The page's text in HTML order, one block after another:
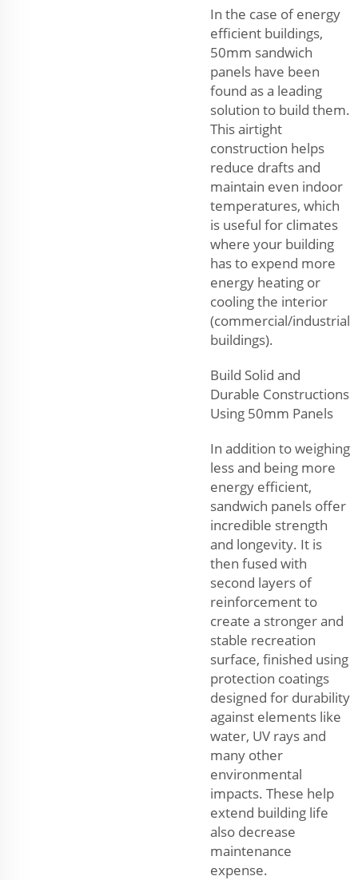
In the case of energy
efficient buildings,
50mm sandwich
panels have been
found as a leading
solution to build them.
This airtight
construction helps
reduce drafts and
maintain even indoor
temperatures, which
is useful for climates
where your building
has to expend more
energy heating or
cooling the interior
(commercial/industrial
buildings).
Build Solid and
Durable Constructions
Using 50mm Panels
In addition to weighing
less and being more
energy efficient,
sandwich panels offer
incredible strength
and longevity. It is
then fused with
second layers of
reinforcement to
create a stronger and
stable recreation
surface, finished using
protection coatings
designed for durability
against elements like
water, UV rays and
many other
environmental
impacts. These help
extend building life
also decrease
maintenance
expense.